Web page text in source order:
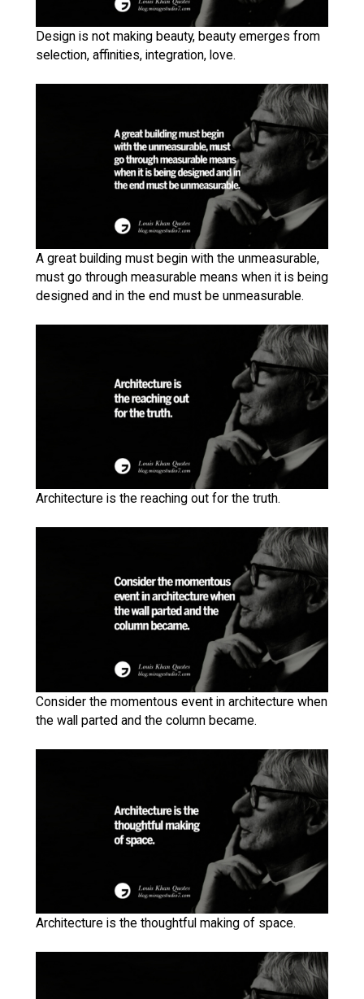
Design is not making beauty, beauty emerges from
selection, affinities, integration, love.
A great building must begin with the unmeasurable,
must go through measurable means when it is being
designed and in the end must be unmeasurable.
Architecture is the reaching out for the truth.
Consider the momentous event in architecture when
the wall parted and the column became.
Architecture is the thoughtful making of space.